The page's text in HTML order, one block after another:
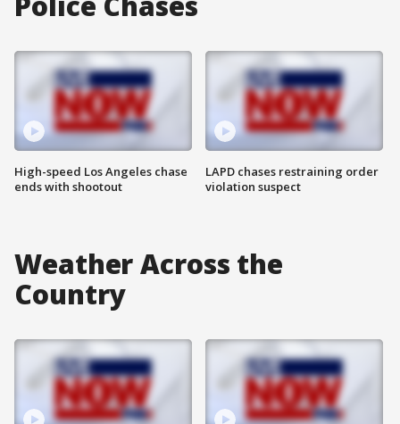
High-speed Los Angeles chase
ends with shootout
LAPD chases restraining order
violation suspect
Weather Across the
Country